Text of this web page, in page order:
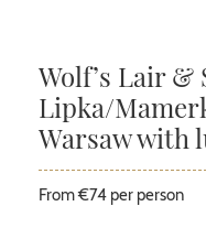
Wolf’s Lair &
Lipka/
Warsaw with
From €74 per person